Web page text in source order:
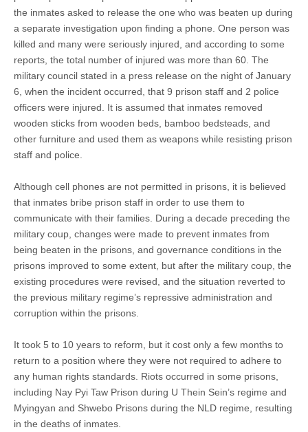
the inmates asked to release the one who was beaten up during
a separate investigation upon finding a phone. One person was
killed and many were seriously injured, and according to some
reports, the total number of injured was more than 60. The
military council stated in a press release on the night of January
6, when the incident occurred, that 9 prison staff and 2 police
officers were injured. It is assumed that inmates removed
wooden sticks from wooden beds, bamboo bedsteads, and
other furniture and used them as weapons while resisting prison
staff and police.
Although cell phones are not permitted in prisons, it is believed
that inmates bribe prison staff in order to use them to
communicate with their families. During a decade preceding the
military coup, changes were made to prevent inmates from
being beaten in the prisons, and governance conditions in the
prisons improved to some extent, but after the military coup, the
existing procedures were revised, and the situation reverted to
the previous military regime’s repressive administration and
corruption within the prisons.
It took 5 to 10 years to reform, but it cost only a few months to
return to a position where they were not required to adhere to
any human rights standards. Riots occurred in some prisons,
including Nay Pyi Taw Prison during U Thein Sein’s regime and
Myingyan and Shwebo Prisons during the NLD regime, resulting
in the deaths of inmates.